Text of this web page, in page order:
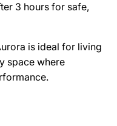
3 hours for safe,
is ideal for living
space where